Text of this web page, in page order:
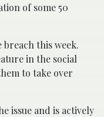
of some 50
breach this week.
in the social
to take over
issue and is actively